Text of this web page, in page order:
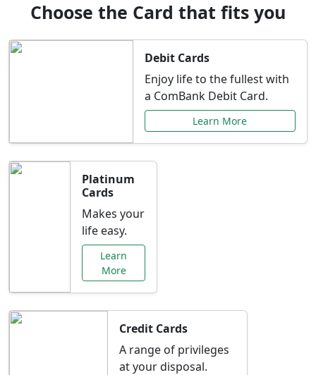
Choose the Card that fits you
Debit Cards
Enjoy life to the fullest with
a ComBank Debit Card.
Learn More
Platinum
Cards
Makes your
life easy.
Learn
More
Credit Cards
A range of privileges
at your disposal.